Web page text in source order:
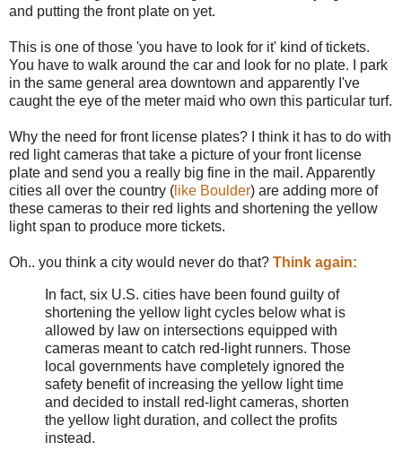
and putting the front plate on yet.
This is one of those 'you have to look for it' kind of tickets.
You have to walk around the car and look for no plate. I park
in the same general area downtown and apparently I've
caught the eye of the meter maid who own this particular turf.
Why the need for front license plates? I think it has to do with
red light cameras that take a picture of your front license
plate and send you a really big fine in the mail. Apparently
cities all over the country ( like Boulder) are adding more of
these cameras to their red lights and shortening the yellow
light span to produce more tickets.
Oh.. you think a city would never do that? Think again:
In fact, six U.S. cities have been found guilty of
shortening the yellow light cycles below what is
allowed by law on intersections equipped with
cameras meant to catch red-light runners. Those
local governments have completely ignored the
safety benefit of increasing the yellow light time
and decided to install red-light cameras, shorten
the yellow light duration, and collect the profits
instead.